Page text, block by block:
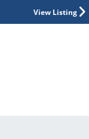
View Listing